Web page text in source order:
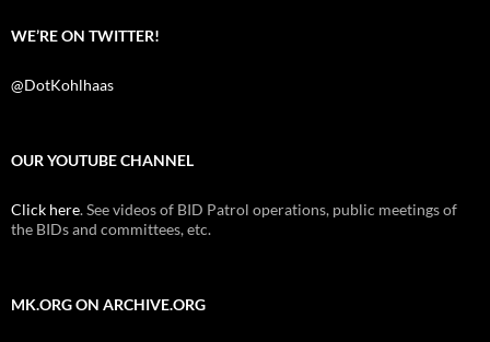
WE’RE ON TWITTER!
@DotKohlhaas
OUR YOUTUBE CHANNEL
Click here. See videos of BID Patrol operations, public meetings of
the BIDs and committees, etc.
MK.ORG ON ARCHIVE.ORG